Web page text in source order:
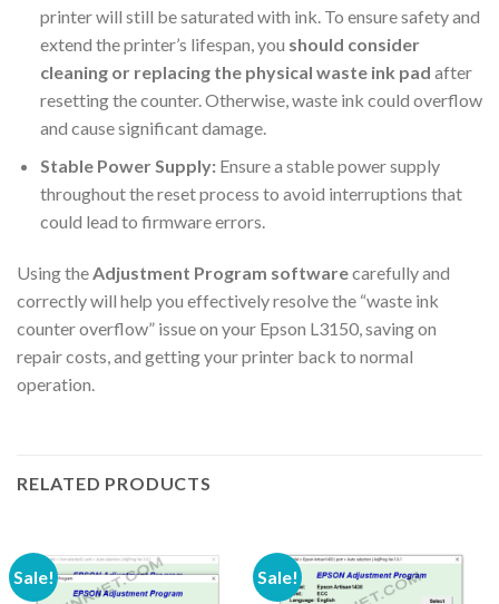
printer will still be saturated with ink. To ensure safety and
extend the printer’s lifespan, you should consider
cleaning or replacing the physical waste ink pad after
resetting the counter. Otherwise, waste ink could overflow
and cause significant damage.
Stable Power Supply:Ensure a stable power supply
throughout the reset process to avoid interruptions that
could lead to firmware errors.
Using theAdjustment Program softwarecarefully and
correctly will help you effectively resolve the “waste ink
counter overflow” issue on your Epson L3150, saving on
repair costs, and getting your printer back to normal
operation.
RELATED PRODUCTS
Sale! Sale!